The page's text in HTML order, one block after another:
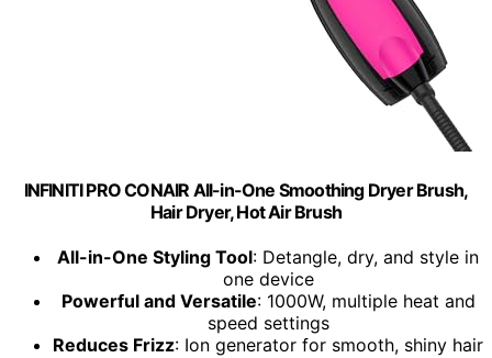
INFINITI PRO CONAIR All-in-One Smoothing Dryer Brush,
Hair Dryer, Hot Air Brush
All-in-One Styling Tool: Detangle, dry, and style in
one device
Powerful and Versatile: 1000W, multiple heat and
speed settings
Reduces Frizz: Ion generator for smooth, shiny hair